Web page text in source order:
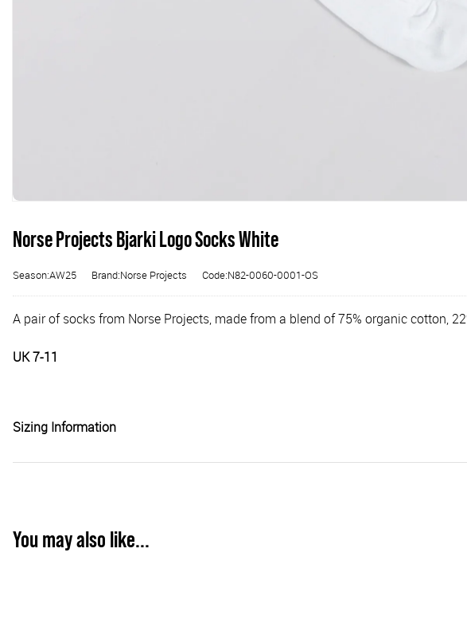
Norse Projects Bjarki Logo Socks White
Season:AW25 Brand:Norse Projects Code:N82-0060-0001-OS
A pair of socks from Norse Projects, made from a blend of 75% organic cotton,
UK 7-11
Sizing Information
You may also like...